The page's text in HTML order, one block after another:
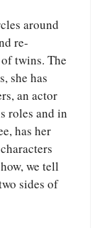
around
re-
twins. The
she has
an actor
roles and in
has her
we tell
sides of